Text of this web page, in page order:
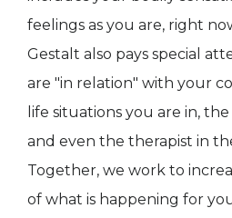
feelings as you are, right
Gestalt also pays special
are "in relation" with your
life situations you are in,
and even the therapist in
Together, we work to
of what is happening for